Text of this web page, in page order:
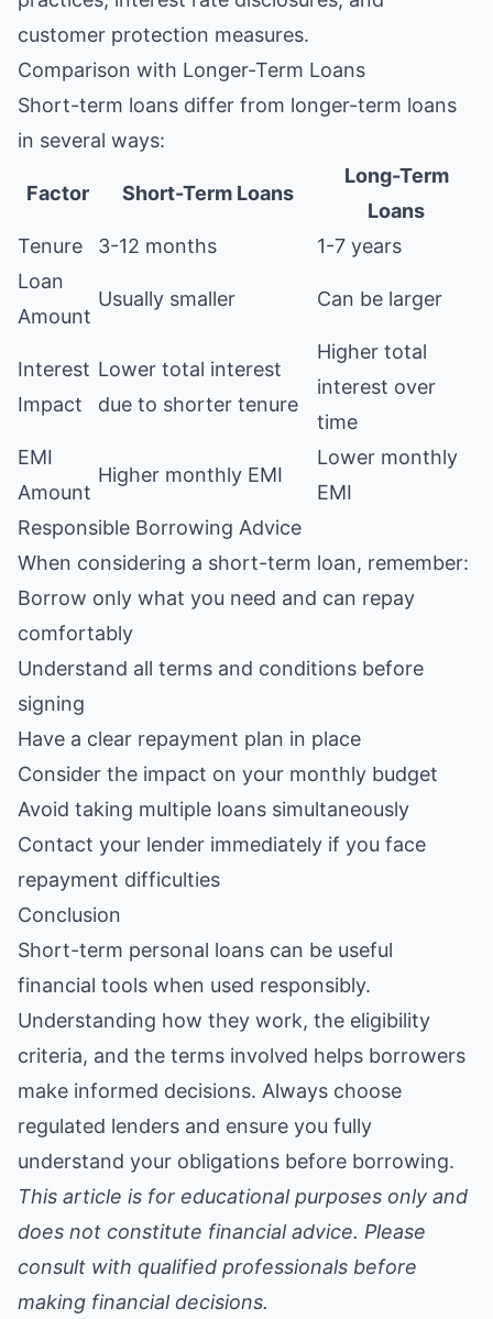
customer protection measures.
Comparison with Longer-Term Loans
Short-term loans differ from longer-term loans
in several ways:
Factor Short-Term Loans
Long-Term
Loans
Tenure
3-12 months
1-7 years
Loan
Amount
Usually smaller Can be larger
Interest
Impact
Lower total interest
due to shorter tenure
Higher total
interest over
time
EMI
Amount
Higher monthly EMI
Lower monthly
EMI
Responsible Borrowing Advice
When considering a short-term loan, remember:
Borrow only what you need and can repay
comfortably
Understand all terms and conditions before
signing
Have a clear repayment plan in place
Consider the impact on your monthly budget
Avoid taking multiple loans simultaneously
Contact your lender immediately if you face
repayment difficulties
Conclusion
Short-term personal loans can be useful
financial tools when used responsibly.
Understanding how they work, the eligibility
criteria, and the terms involved helps borrowers
make informed decisions. Always choose
regulated lenders and ensure you fully
understand your obligations before borrowing.
This article is for educational purposes only and
does not constitute financial advice. Please
consult with qualified professionals before
making financial decisions.